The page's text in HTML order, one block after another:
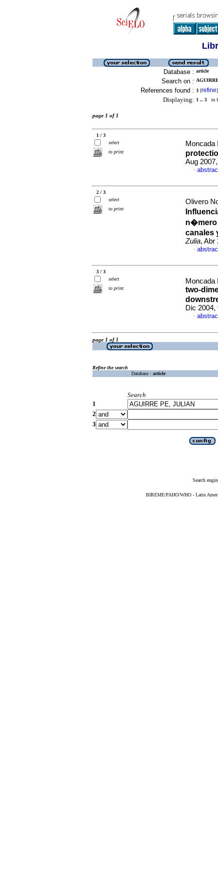
Database : article
Search on :
References found : 3 [refine]
Displaying: 1 .. 3 in
page 1 of 1
1 / 3
select
to print
Moncada
Aug
·
2 / 3
select
to print
Olivero
n�mero
canales
Zulia, Abr
·
3 / 3
select
to print
two-
Dic 2004,
·
page 1 of 1
Refine the search
Database : article
Search
1
2
3
Search
BIREME/PAHO/WHO - Latin